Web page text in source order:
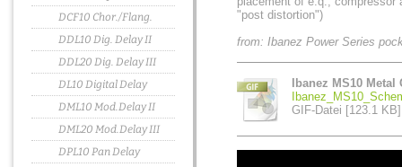
DCF10 Chor./Flang.
DDL10 Dig. Delay II
DDL20 Dig. Delay III
DL10 Digital Delay
DML10 Mod.Delay II
DML20 Mod.Delay III
DPL10 Pan Delay
"post distortion")
from: Ibanez Power Series
Ibanez MS10
GIF-Datei [123.1 KB]